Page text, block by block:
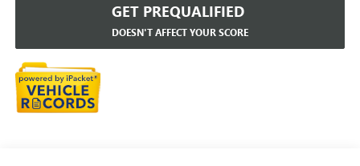
GET PREQUALIFIED
DOESN'T AFFECT YOUR SCORE